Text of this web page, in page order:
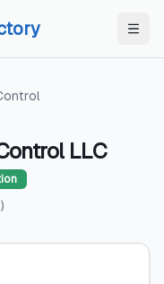
LLC
)